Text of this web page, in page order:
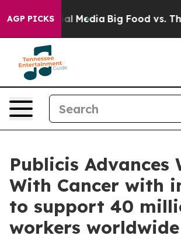
AGP PICKS
Social Media Big Food vs. The
Publicis Advances
With Cancer with
to support 40
workers worldwide